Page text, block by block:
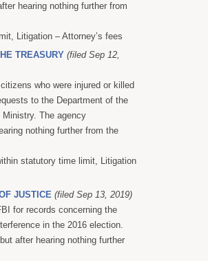
hearing nothing further from
Litigation – Attorney’s fees
TREASURY (filed Sep 12,
who were injured or killed
to the Department of the
The agency
nothing further from the
statutory time limit, Litigation
JUSTICE (filed Sep 13, 2019)
for records concerning the
in the 2016 election.
after hearing nothing further